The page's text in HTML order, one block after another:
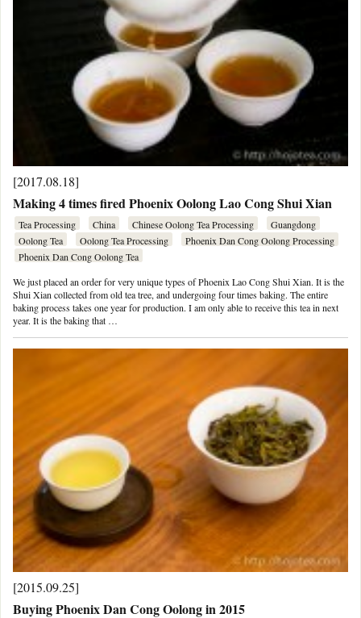
[2017.08.18]
Making 4 times fired Phoenix Oolong Lao Cong Shui Xian
Tea Processing China Chinese Oolong Tea Processing
Guangdong
Oolong Tea
Oolong Tea Processing
Phoenix Dan Cong Oolong Processing
Phoenix Dan Cong Oolong Tea
We just placed an order for very unique types of Phoenix Lao Cong Shui Xian. It is the
Shui Xian collected from old tea tree, and undergoing four times baking. The entire
baking process takes one year for production. I am only able to receive this tea in next
year. It is the baking that …
[2015.09.25]
Buying Phoenix Dan Cong Oolong in 2015